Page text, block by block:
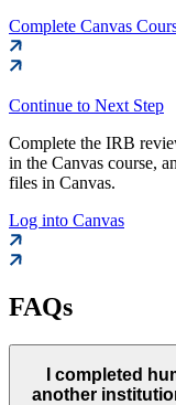
Complete Canvas
Continue to Next Step
Complete the IRB
in the Canvas course,
files in Canvas.
Log into Canvas
FAQs
I completed
another institution. Do I